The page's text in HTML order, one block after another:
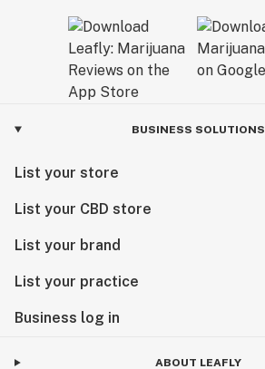
BUSINESS SOLUTIONS
List your store
List your CBD store
List your brand
List your practice
Business log in
ABOUT LEAFLY